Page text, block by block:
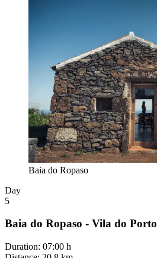
Baia do Ropaso
Day
5
Baia do Ropaso - Vila do Porto
Duration: 07:00 h